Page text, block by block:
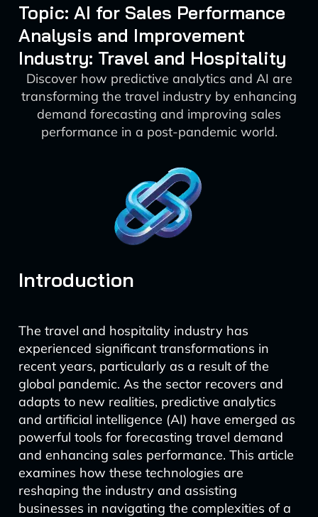
Topic: AI for Sales Performance
Analysis and Improvement
Industry: Travel and Hospitality
Discover how predictive analytics and AI are
transforming the travel industry by enhancing
demand forecasting and improving sales
performance in a post-pandemic world.
Introduction
The travel and hospitality industry has
experienced significant transformations in
recent years, particularly as a result of the
global pandemic. As the sector recovers and
adapts to new realities, predictive analytics
and artificial intelligence (AI) have emerged as
powerful tools for forecasting travel demand
and enhancing sales performance. This article
examines how these technologies are
reshaping the industry and assisting
businesses in navigating the complexities of a